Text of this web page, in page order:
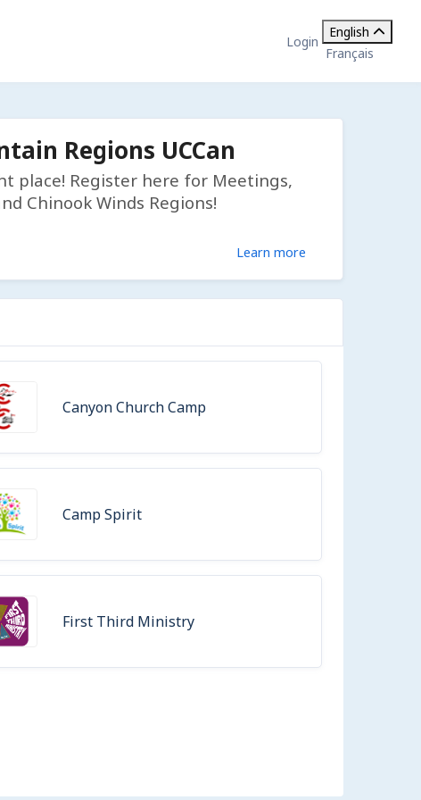
Login
English
Français
Regions UCCan
place! Register here for Meetings,
Chinook Winds Regions!
Learn more
Canyon Church Camp
Camp Spirit
First Third Ministry